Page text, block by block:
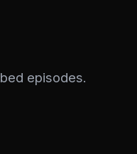
episodes.